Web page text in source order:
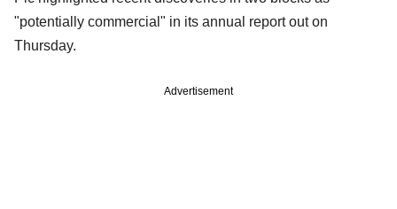
"potentially commercial" in its annual report out on
Thursday.
Advertisement